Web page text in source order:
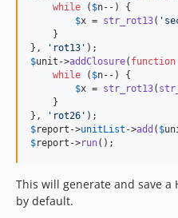
while ( $n--) {
$x = str_rot13( '
    }
},
' rot13 '
$unit ->addClosure( function
while ( $n--) {
$x = str_rot13(
    }
},
' rot26 '
$report ->unitList ->add ( $
$report ->run();
This will generate and save a
by default.